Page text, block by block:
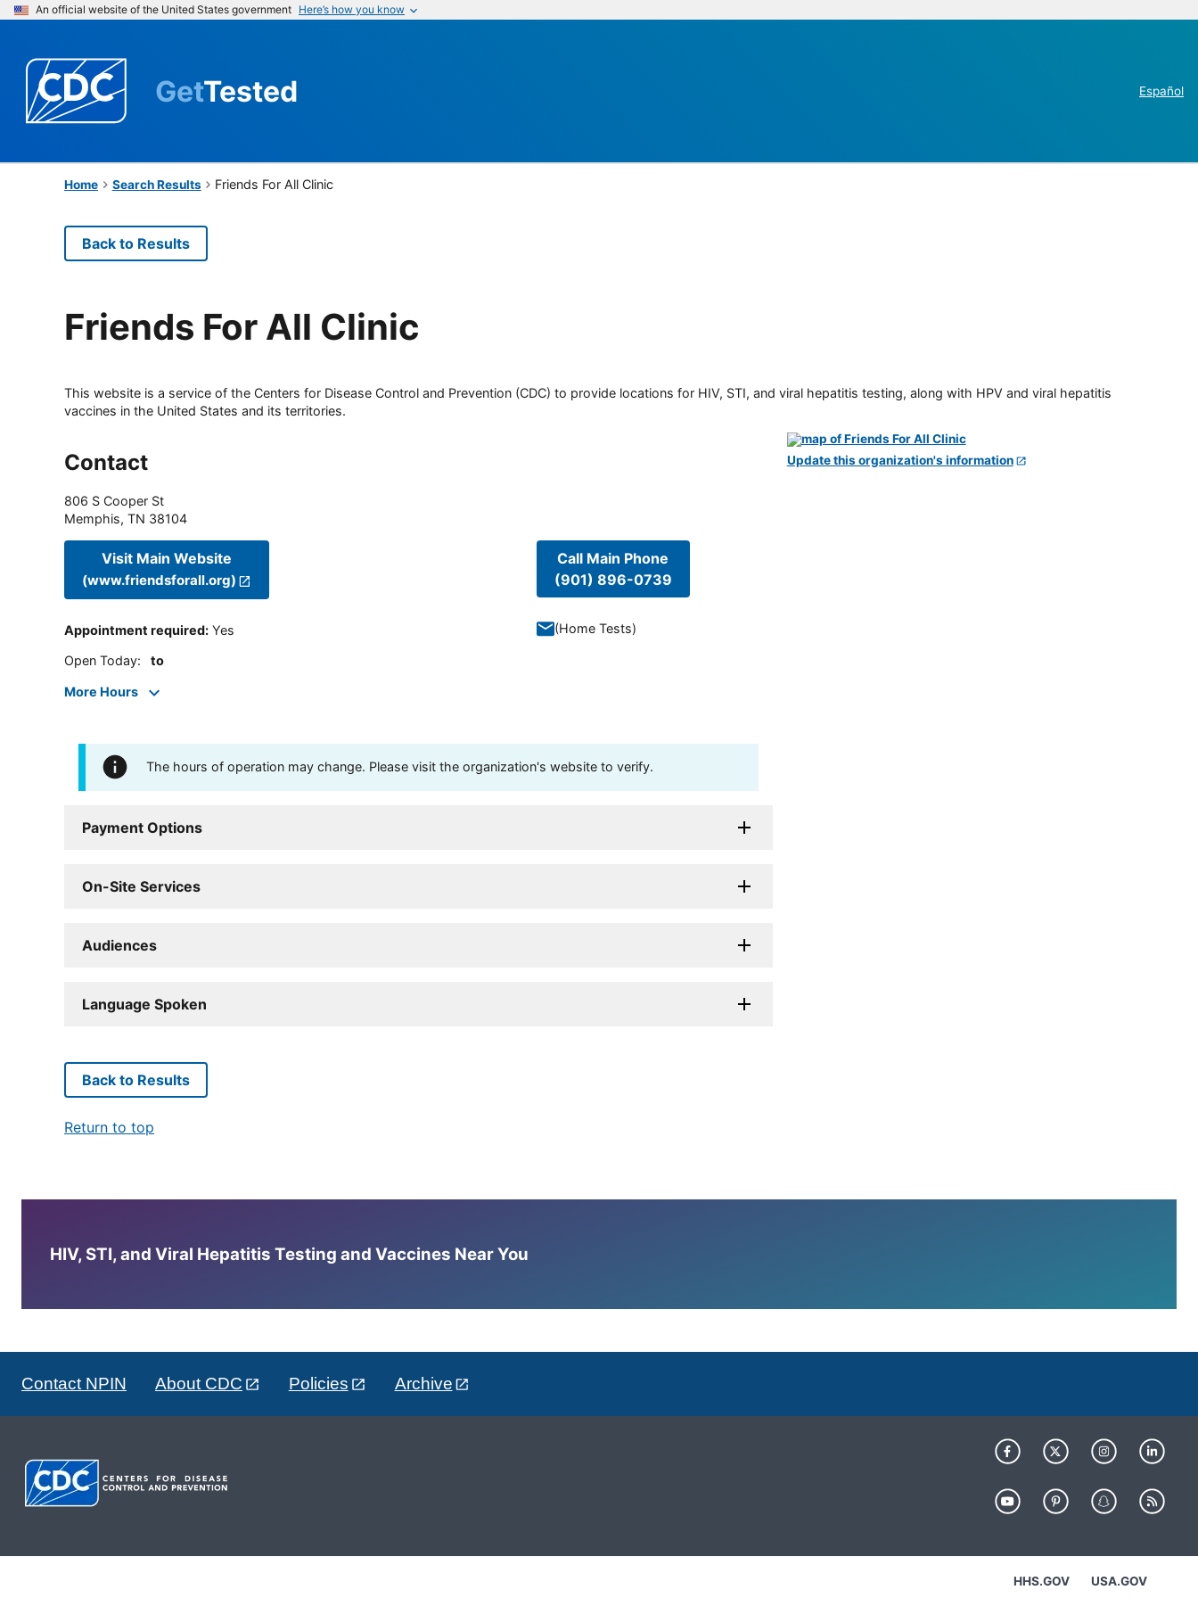
An official website of the United States government Here’s how you know
GetTested Español
Home Search Results Friends For All Clinic
Back to Results
Friends For All Clinic
This website is a service of the Centers for Disease Control and Prevention (CDC) to provide locations for HIV, STI, and viral hepatitis testing, along with HPV and viral hepatitis
vaccines in the United States and its territories.
Contact
806 S Cooper St
Memphis, TN 38104
Visit Main Website
(www.friendsforall.org)
Appointment required: Yes
Open Today: to
More Hours
Call Main Phone
(901) 896-0739
(Home Tests)
The hours of operation may change. Please visit the organization's website to verify.
Payment Options
On-Site Services
Audiences
Language Spoken
Update this organization's information
Back to Results
Return to top
HIV, STI, and Viral Hepatitis Testing and Vaccines Near You
Contact NPIN About CDC Policies Archive
HHS.GOV USA.GOV